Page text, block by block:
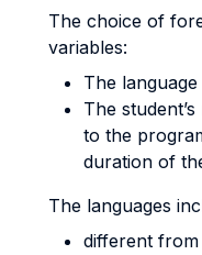
The choice of
variables:
The
The
to the
duration of
The languages
different from